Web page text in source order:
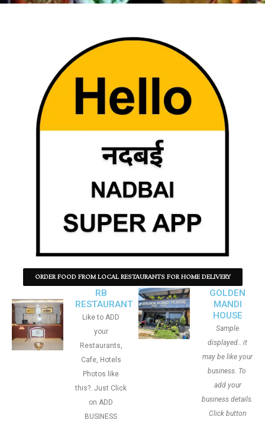
ORDER FOOD FROM LOCAL RESTAURANTS FOR HOME DELIVERY
RB
RESTAURANT
Like to ADD
your
Restaurants,
Cafe, Hotels
Photos like
this?. Just Click
on ADD
BUSINESS
GOLDEN
MANDI
HOUSE
Sample
displayed.. it
may be like your
business. To
add your
business details.
Click button